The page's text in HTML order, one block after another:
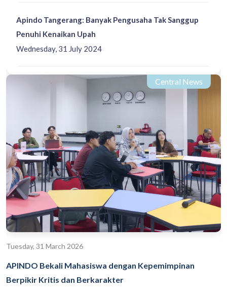
Wednesday, 31 July 2024
Apindo Tangerang: Banyak Pengusaha Tak Sanggup
Penuhi Kenaikan Upah
Central News
Tuesday, 31 March 2026
APINDO Bekali Mahasiswa dengan Kepemimpinan
Berpikir Kritis dan Berkarakter